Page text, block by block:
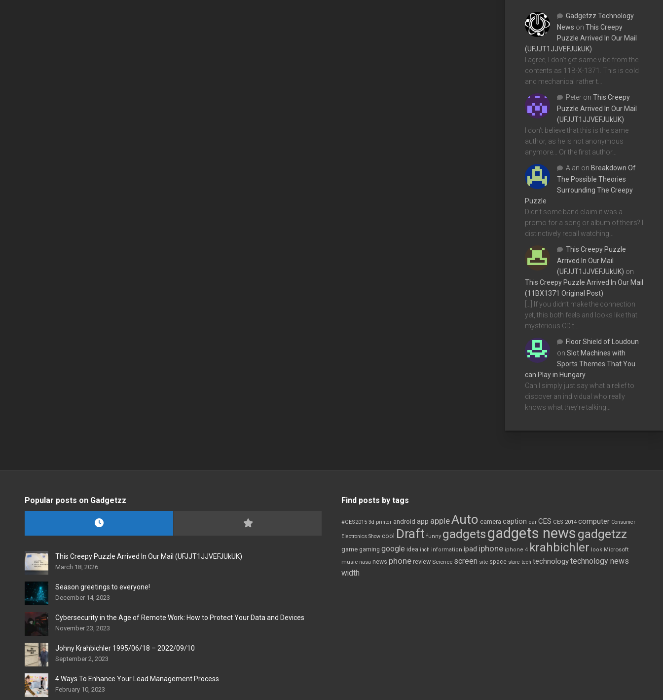
Gadgetzz Technology
News on This Creepy
Puzzle Arrived In Our Mail
(UFJJT1JJVEFJUkUK)
I agree, I don't get same vibe from the
contents as 11B-X-1371. This is cold
and mechanical rather t…
Peter on This Creepy
Puzzle Arrived In Our Mail
(UFJJT1JJVEFJUkUK)
I don't believe that this is the same
author, as he is not anonymous
anymore... Or the first author…
Alan on Breakdown Of
The Possible Theories
Surrounding The Creepy
Puzzle
Didn't some band claim it was a
promo for a song or album of theirs? I
distinctively recall watching…
This Creepy Puzzle
Arrived In Our Mail
(UFJJT1JJVEFJUkUK) on
This Creepy Puzzle Arrived In Our Mail
(11BX1371 Original Post)
[…] If you didn’t make the connection
yet, this both feels and looks like that
mysterious CD t…
Floor Shield of Loudoun
on Slot Machines with
Sports Themes That You
can Play in Hungary
Can I simply just say what a relief to
discover an individual who really
knows what they're talking…
Popular posts on Gadgetzz
This Creepy Puzzle Arrived In Our Mail (UFJJT1JJVEFJUkUK)
March 18, 2026
Season greetings to everyone!
December 14, 2023
Cybersecurity in the Age of Remote Work: How to Protect Your Data and Devices
November 23, 2023
Johny Krahbichler 1995/06/18 – 2022/09/10
September 2, 2023
4 Ways To Enhance Your Lead Management Process
February 10, 2023
Find posts by tags
#CES2015 3d printer android app appleAuto camera caption car CES CES 2014 computer Consumer
Electronics Show cool Draft funny gadgetsgadgets news gadgetzz
game gaming google idea inch information ipad iphone iphone 4 krahbichler look Microsoft
music nasa news phone review Science screen site space store tech technologytechnology news
width